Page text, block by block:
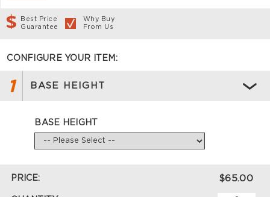
Best Price
Guarantee
Why Buy
From Us
CONFIGURE YOUR ITEM:
1 BASE HEIGHT
BASE HEIGHT
PRICE: $65.00